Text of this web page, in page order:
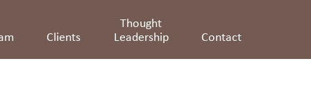
Clients
Thought
Leadership
Contact